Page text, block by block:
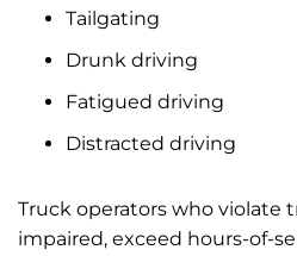
Tailgating
Drunk driving
Fatigued driving
Distracted driving
Truck operators who violate
impaired, exceed hours-of-